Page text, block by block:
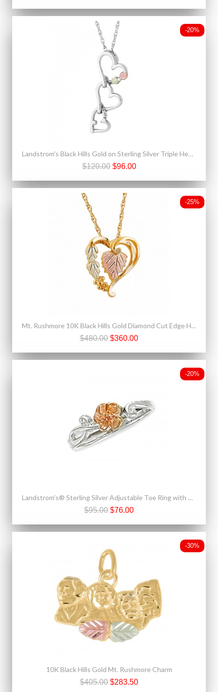
-20%
Landstrom's Black Hills Gold on Sterling Silver Triple Heart Pendant
$120.00 $96.00
-25%
Mt. Rushmore 10K Black Hills Gold Diamond Cut Edge Heart Pendant
$480.00 $360.00
-20%
Landstrom's® Sterling Silver Adjustable Toe Ring with 10K Gold Rose
$95.00 $76.00
-30%
10K Black Hills Gold Mt. Rushmore Charm
$405.00 $283.50